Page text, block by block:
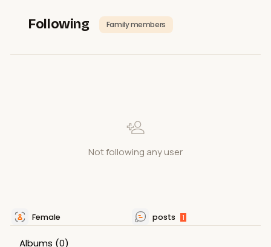
Following Family members
Not following any user
Female posts 1
Albums (0)